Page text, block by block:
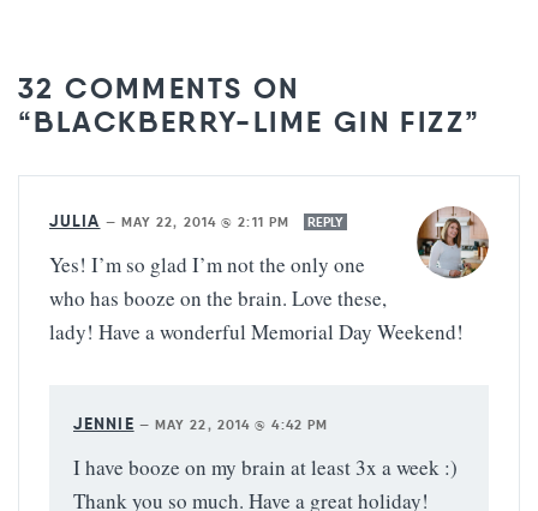
32 COMMENTS ON
“BLACKBERRY-LIME GIN FIZZ”
JULIA — MAY 22, 2014 @ 2:11 PM REPLY
Yes! I’m so glad I’m not the only one
who has booze on the brain. Love these,
lady! Have a wonderful Memorial Day Weekend!
JENNIE — MAY 22, 2014 @ 4:42 PM
I have booze on my brain at least 3x a week :)
Thank you so much. Have a great holiday!